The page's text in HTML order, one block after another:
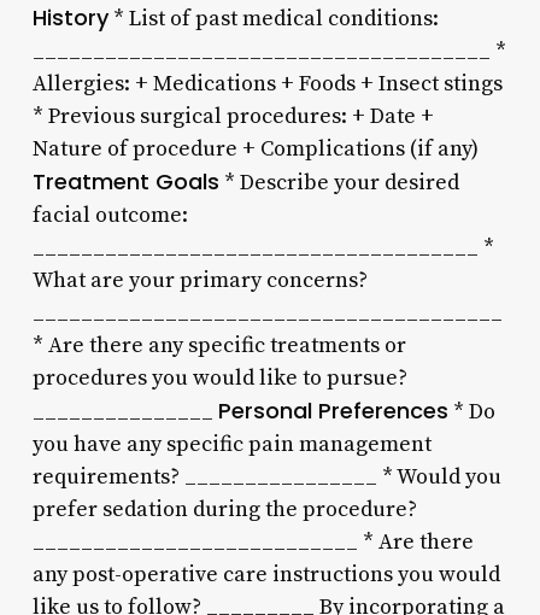
History* List of past medical conditions:
______________________________________ *
Allergies: + Medications + Foods + Insect stings
* Previous surgical procedures: + Date +
Nature of procedure + Complications (if any)
Treatment Goals * Describe your desired
facial outcome:
_____________________________________ *
What are your primary concerns?
_______________________________________
* Are there any specific treatments or
procedures you would like to pursue?
_______________ Personal Preferences * Do
you have any specific pain management
requirements? ________________ * Would you
prefer sedation during the procedure?
___________________________ * Are there
any post-operative care instructions you would
like us to follow? _________ By incorporating a